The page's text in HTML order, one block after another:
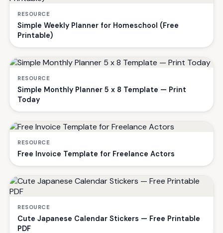
RESOURCE
Simple Weekly Planner for Homeschool (Free
Printable)
RESOURCE
Simple Monthly Planner 5 x 8 Template — Print
Today
RESOURCE
Free Invoice Template for Freelance Actors
RESOURCE
Cute Japanese Calendar Stickers — Free Printable
PDF